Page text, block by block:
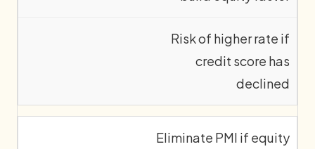
Risk of higher rate if
credit score has
declined
Eliminate PMI if equity